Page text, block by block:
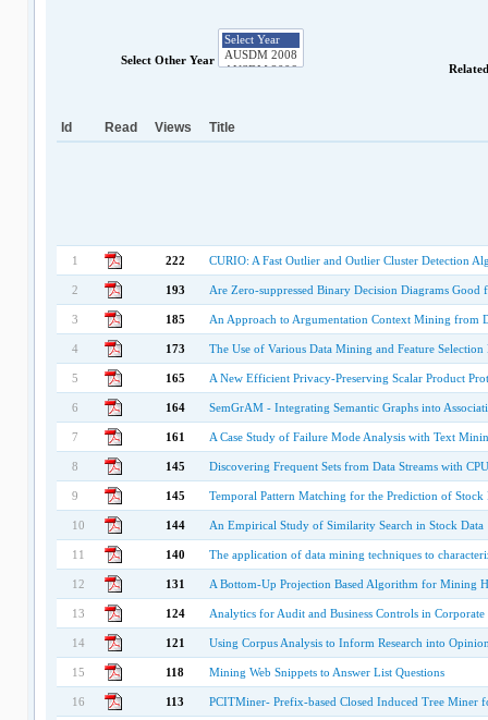
Select Other Year
Id Read Views Title
1 222 CURIO: A Fast Outlier and Outlier Cluster Detection
2 193 Are Zero-suppressed Binary Decision Diagrams
3 185 An Approach to Argumentation Context Mining from
4 173 The Use of Various Data Mining and Feature
5 165 A New Efficient Privacy-Preserving Scalar Product
6 164 SemGrAM - Integrating Semantic Graphs into
7 161 A Case Study of Failure Mode Analysis with Text
8 145 Discovering Frequent Sets from Data Streams with
9 145 Temporal Pattern Matching for the Prediction of Stock
10 144 An Empirical Study of Similarity Search in Stock Data
11 140 The application of data mining techniques to
12 131 A Bottom-Up Projection Based Algorithm for Mining
13 124 Analytics for Audit and Business Controls in
14 121 Using Corpus Analysis to Inform Research into
15 118 Mining Web Snippets to Answer List Questions
16 113 PCITMiner- Prefix-based Closed Induced Tree Miner